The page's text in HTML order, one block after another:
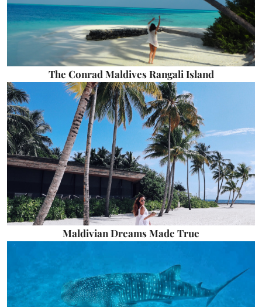
The Conrad Maldives Rangali Island
Maldivian Dreams Made True